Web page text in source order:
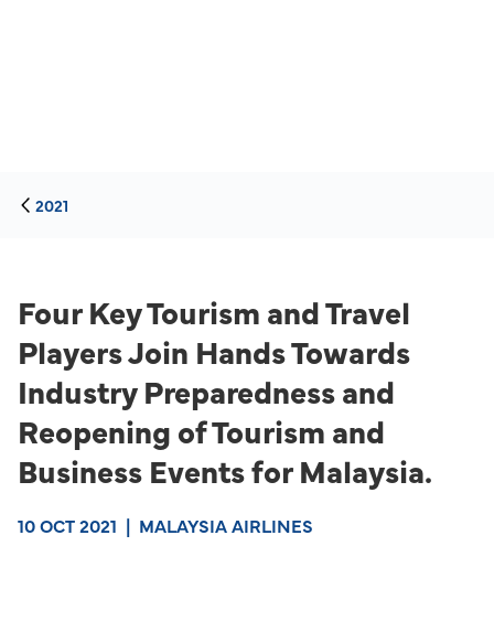
2021
Four Key Tourism and Travel
Players Join Hands Towards
Industry Preparedness and
Reopening of Tourism and
Business Events for Malaysia.
10 OCT 2021 | MALAYSIA AIRLINES